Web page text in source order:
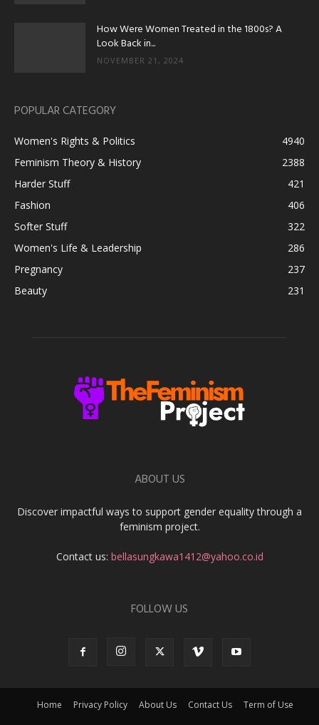
How Were Women Treated in the 1800s? A
Look Back in...
NOVEMBER 21, 2024
POPULAR CATEGORY
Women's Rights & Politics
4940
Feminism Theory & History
2388
Harder Stuff
421
Fashion
406
Softer Stuff
322
Women's Life & Leadership
286
Pregnancy
237
Beauty
231
ABOUT US
Discover impactful ways to support gender equality through a
feminism project.
Contact us: bellasungkawa1412@yahoo.co.id
FOLLOW US
Home Privacy Policy About Us Contact Us Term of Use